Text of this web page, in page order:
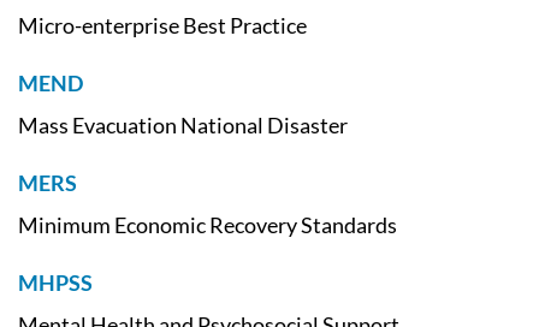
Micro-enterprise Best Practice
MEND
Mass Evacuation National Disaster
MERS
Minimum Economic Recovery Standards
MHPSS